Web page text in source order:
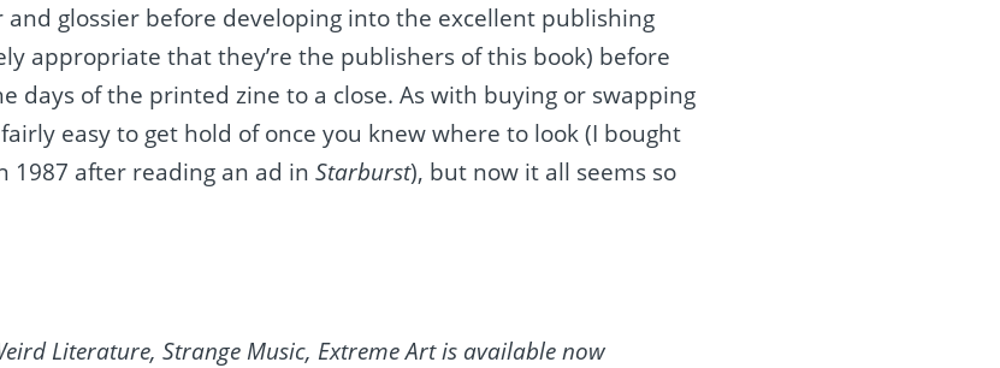
glossier before developing into the excellent publishing
appropriate that they’re the publishers of this book) before
days of the printed zine to a close. As with buying or swapping
easy to get hold of once you knew where to look (I bought
1987 after reading an ad in Starburst), but now it all seems so
Literature, Strange Music, Extreme Art is available now